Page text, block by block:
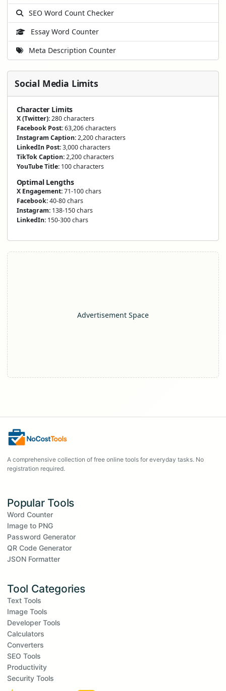
SEO Word Count Checker
Essay Word Counter
Meta Description Counter
Social Media Limits
Character Limits
X (Twitter):280 characters
Facebook Post:63,206 characters
Instagram Caption:2,200 characters
LinkedIn Post:3,000 characters
TikTok Caption:2,200 characters
YouTube Title:100 characters
Optimal Lengths
X Engagement:71-100 chars
Facebook:40-80 chars
Instagram:138-150 chars
LinkedIn:150-300 chars
Advertisement Space
A comprehensive collection of free online tools for everyday tasks. No
registration required.
Popular Tools
Word Counter
Image to PNG
Password Generator
QR Code Generator
JSON Formatter
Tool Categories
Text Tools
Image Tools
Developer Tools
Calculators
Converters
SEO Tools
Productivity
Security Tools